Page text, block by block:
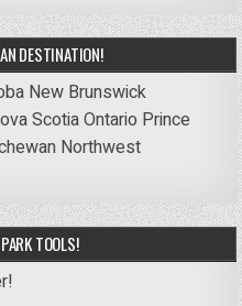
DESTINATION!
New Brunswick
ScotiaOntario Prince
Northwest
TOOLS!